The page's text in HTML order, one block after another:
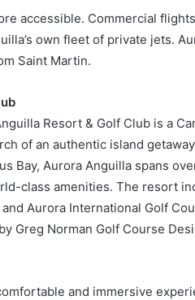
accessible. Commercial
own fleet of private jets.
Saint Martin.
Resort & Golf Club is a
of an authentic island
Bay, Aurora Anguilla spans
class amenities. The resort
Aurora International Golf
Greg Norman Golf Course
and immersive